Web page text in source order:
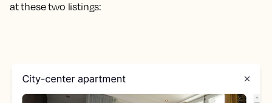
at these two listings: